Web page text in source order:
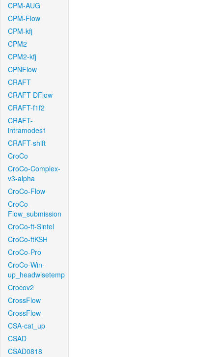
CPM-AUG
CPM-Flow
CPM-kfj
CPM2
CPM2-kfj
CPNFlow
CRAFT
CRAFT-DFlow
CRAFT-f1f2
CRAFT-
intramodes1
CRAFT-shift
CroCo
CroCo-Complex-
v3-alpha
CroCo-Flow
CroCo-
Flow_submission
CroCo-ft-Sintel
CroCo-ftKSH
CroCo-Pro
CroCo-Win-
up_headwisetemp
Crocov2
CrossFlow
CrossFlow
CSA-cat_up
CSAD
CSAD0818